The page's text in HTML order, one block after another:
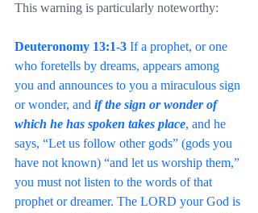
This warning is particularly noteworthy:
Deuteronomy 13:1-3 If a prophet, or one
who foretells by dreams, appears among
you and announces to you a miraculous sign
or wonder, and if the sign or wonder of
which he has spoken takes place, and he
says, “Let us follow other gods” (gods you
have not known) “and let us worship them,”
you must not listen to the words of that
prophet or dreamer. The LORD your God is